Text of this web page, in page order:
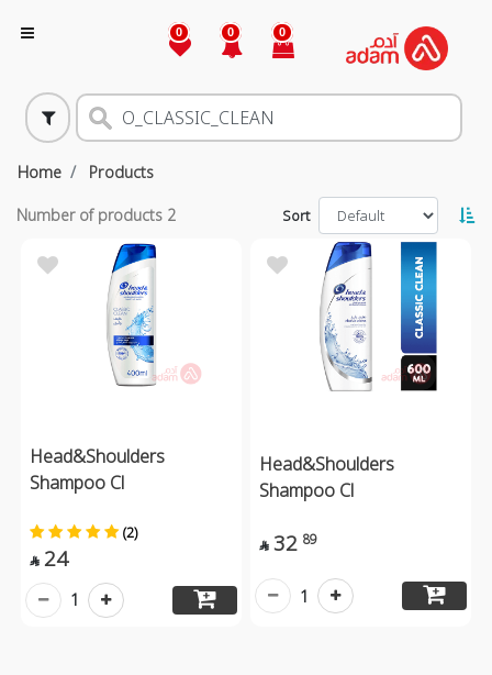
0 0 0
Home Products
Number of products 2 Sort
Head&Shoulders
Shampoo Cl
(2)
 24
1
Head&Shoulders
Shampoo Cl
 32 89
1